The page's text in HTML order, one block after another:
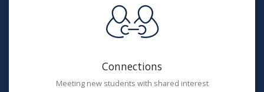
Connections
Meeting new students with shared interest